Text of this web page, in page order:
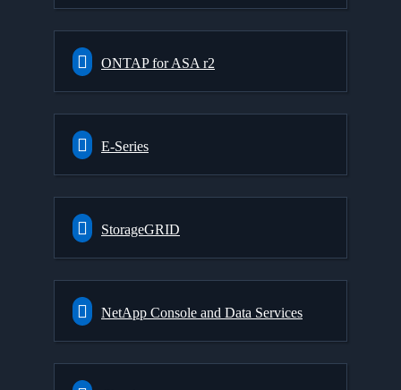
ONTAP for ASA r2
E-Series
StorageGRID
NetApp Console and Data Services